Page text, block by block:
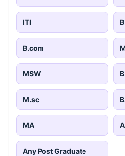
ITI
B.com
MSW
M.sc
MA
Any Post Graduate